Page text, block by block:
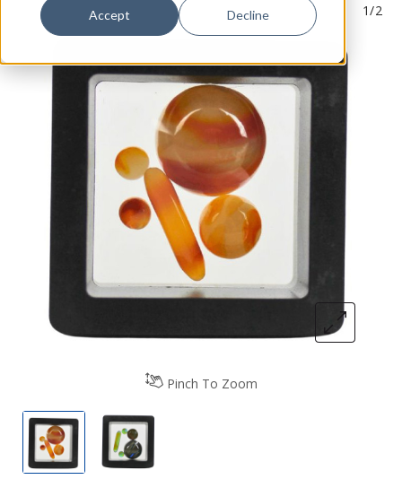
Accept Decline
Pinch To Zoom
1/2
Roots Glass Slurper Set
Roots Glass Slurper Set